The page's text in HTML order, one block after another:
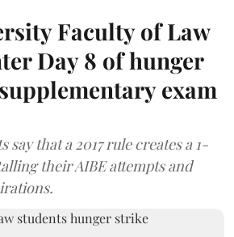
Faculty of Law
Day 8 of hunger
exam
say that a 2017 rule creates a 1-
their AIBE attempts and